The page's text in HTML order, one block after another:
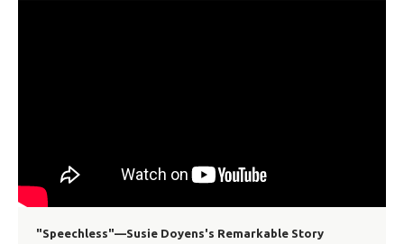
"Speechless"—Susie Doyens's Remarkable Story